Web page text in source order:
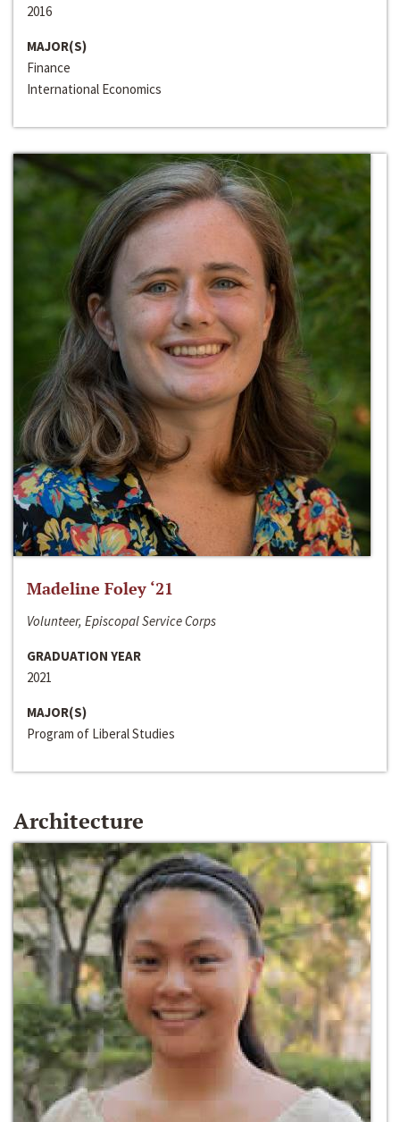
2016
MAJOR(S)
Finance
International Economics
Madeline Foley ‘21
Volunteer, Episcopal Service Corps
GRADUATION YEAR
2021
MAJOR(S)
Program of Liberal Studies
Architecture